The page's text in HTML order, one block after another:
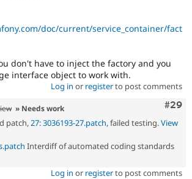
doc/current/service_container/fact
don't have to inject the factory and you
interface object to work with.
Log in or registerto post comments
#29
» Needs work
patch, 27: 3036193-27.patch, failed testing.View
Interdiff of automated coding standards
Log in or registerto post comments